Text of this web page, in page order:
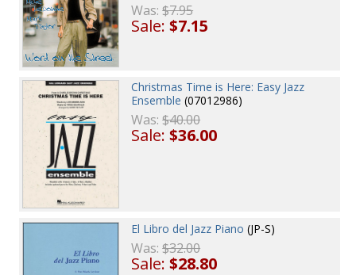
Was:$7.95
Sale:$7.15
Christmas Time is Here: Easy Jazz
Ensemble (07012986)
Was:$40.00
Sale:$36.00
El Libro del Jazz Piano (JP-S)
Was:$32.00
Sale:$28.80